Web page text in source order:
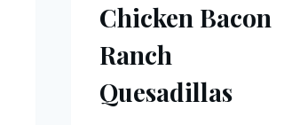
Chicken Bacon
Ranch
Quesadillas